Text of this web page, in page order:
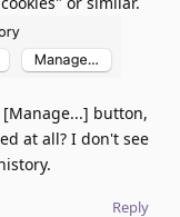
button,
at all? I don't see
Reply